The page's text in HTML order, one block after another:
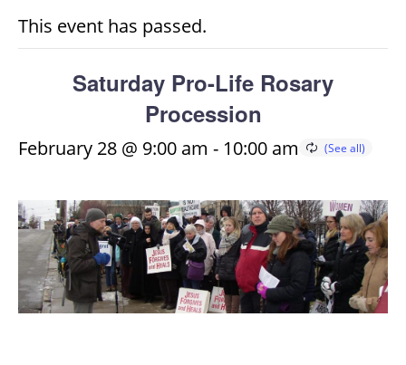
This event has passed.
Saturday Pro-Life Rosary
Procession
February 28 @ 9:00 am - 10:00 am